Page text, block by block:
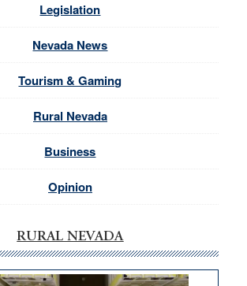
Legislation
Nevada News
Tourism & Gaming
Rural Nevada
Business
Opinion
RURAL NEVADA